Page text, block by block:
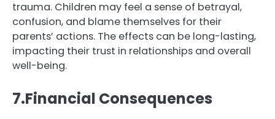
trauma. Children may feel a sense of betrayal,
confusion, and blame themselves for their
parents’ actions. The effects can be long-lasting,
impacting their trust in relationships and overall
well-being.
7.Financial Consequences